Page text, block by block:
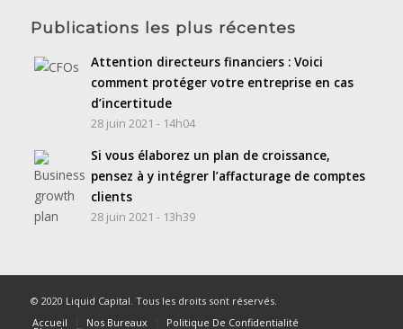
Publications les plus récentes
Attention directeurs financiers : Voici
comment protéger votre entreprise en cas
d’incertitude
28 juin 2021 - 14h04
Si vous élaborez un plan de croissance,
pensez à y intégrer l’affacturage de comptes
clients
28 juin 2021 - 13h39
© 2020 Liquid Capital. Tous les droits sont réservés.
Accueil
Nos Bureaux Politique De Confidentialité